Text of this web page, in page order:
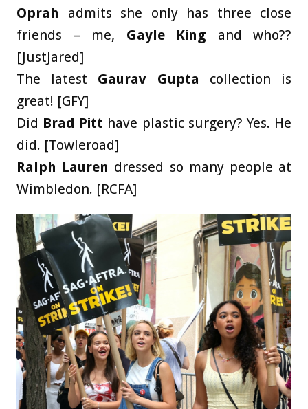
Oprah admits she only has three close
friends – me, Gayle King and who??
[JustJared]
The latest Gaurav Gupta collection is
great! [GFY]
Did Brad Pitt have plastic surgery? Yes. He
did. [Towleroad]
Ralph Lauren dressed so many people at
Wimbledon. [RCFA]